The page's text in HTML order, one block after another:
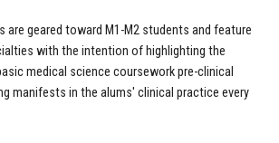
are geared toward M1-M2 students and feature
with the intention of highlighting the
medical science coursework pre-clinical
manifests in the alums' clinical practice every